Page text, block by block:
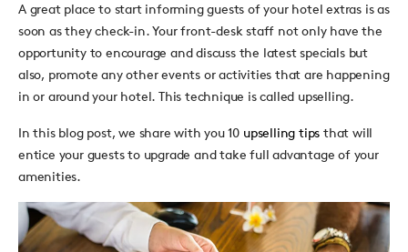
A great place to start informing guests of your hotel extras is as
soon as they check-in. Your front-desk staff not only have the
opportunity to encourage and discuss the latest specials but
also, promote any other events or activities that are happening
in or around your hotel. This technique is called upselling.
In this blog post, we share with you 10 upselling tips that will
entice your guests to upgrade and take full advantage of your
amenities.